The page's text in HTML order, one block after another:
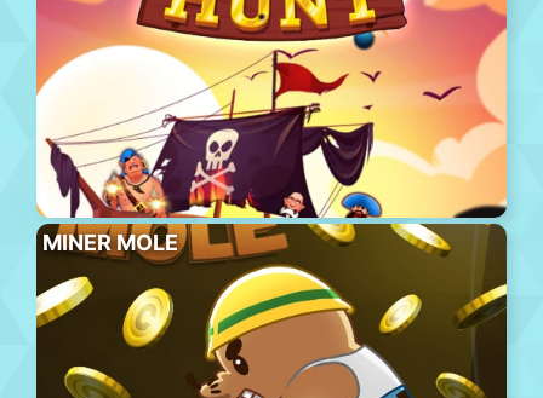
MINER MOLE